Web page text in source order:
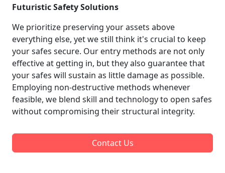
Futuristic Safety Solutions
We prioritize preserving your assets above
everything else, yet we still think it's crucial to keep
your safes secure. Our entry methods are not only
effective at getting in, but they also guarantee that
your safes will sustain as little damage as possible.
Employing non-destructive methods whenever
feasible, we blend skill and technology to open safes
without compromising their structural integrity.
Contact Us